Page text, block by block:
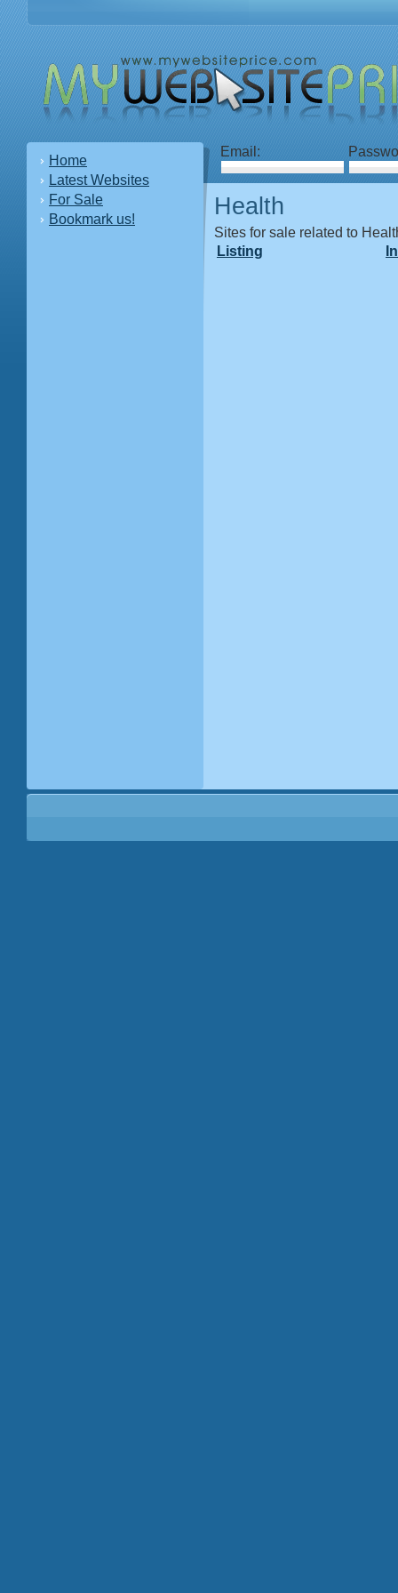
Home
Latest Websites
For Sale
Bookmark us!
Email:
Health
Sites for sale related to
Listing